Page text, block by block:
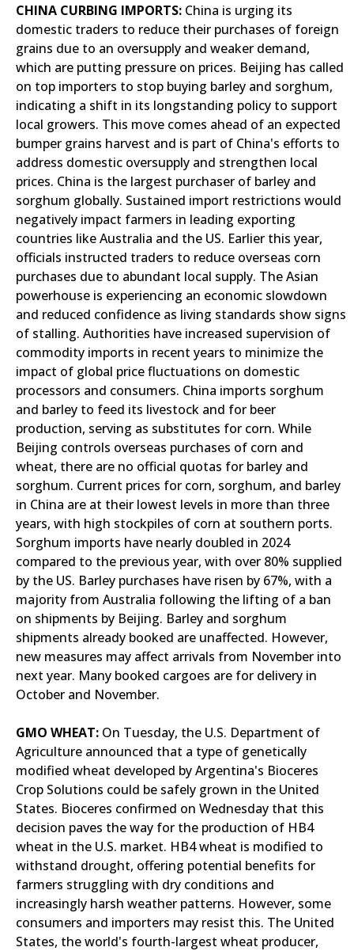
CHINA CURBING IMPORTS: China is urging its
domestic traders to reduce their purchases of foreign
grains due to an oversupply and weaker demand,
which are putting pressure on prices. Beijing has called
on top importers to stop buying barley and sorghum,
indicating a shift in its longstanding policy to support
local growers. This move comes ahead of an expected
bumper grains harvest and is part of China's efforts to
address domestic oversupply and strengthen local
prices. China is the largest purchaser of barley and
sorghum globally. Sustained import restrictions would
negatively impact farmers in leading exporting
countries like Australia and the US. Earlier this year,
officials instructed traders to reduce overseas corn
purchases due to abundant local supply. The Asian
powerhouse is experiencing an economic slowdown
and reduced confidence as living standards show signs
of stalling. Authorities have increased supervision of
commodity imports in recent years to minimize the
impact of global price fluctuations on domestic
processors and consumers. China imports sorghum
and barley to feed its livestock and for beer
production, serving as substitutes for corn. While
Beijing controls overseas purchases of corn and
wheat, there are no official quotas for barley and
sorghum. Current prices for corn, sorghum, and barley
in China are at their lowest levels in more than three
years, with high stockpiles of corn at southern ports.
Sorghum imports have nearly doubled in 2024
compared to the previous year, with over 80% supplied
by the US. Barley purchases have risen by 67%, with a
majority from Australia following the lifting of a ban
on shipments by Beijing. Barley and sorghum
shipments already booked are unaffected. However,
new measures may affect arrivals from November into
next year. Many booked cargoes are for delivery in
October and November.
GMO WHEAT: On Tuesday, the U.S. Department of
Agriculture announced that a type of genetically
modified wheat developed by Argentina's Bioceres
Crop Solutions could be safely grown in the United
States. Bioceres confirmed on Wednesday that this
decision paves the way for the production of HB4
wheat in the U.S. market. HB4 wheat is modified to
withstand drought, offering potential benefits for
farmers struggling with dry conditions and
increasingly harsh weather patterns. However, some
consumers and importers may resist this. The United
States, the world's fourth-largest wheat producer,